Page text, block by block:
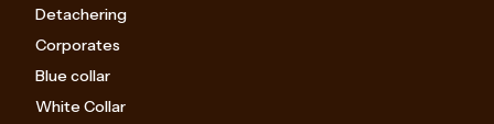
Detachering
Corporates
Blue collar
White Collar